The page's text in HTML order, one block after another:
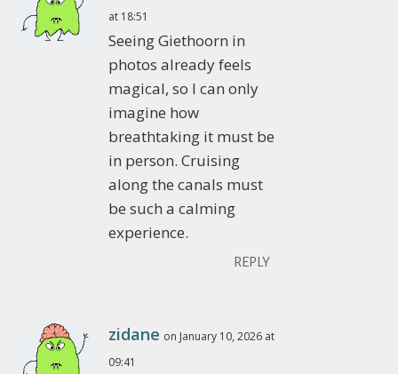
at 18:51
Seeing Giethoorn in
photos already feels
magical, so I can only
imagine how
breathtaking it must be
in person. Cruising
along the canals must
be such a calming
experience.
REPLY
zidane on January 10, 2026 at
09:41